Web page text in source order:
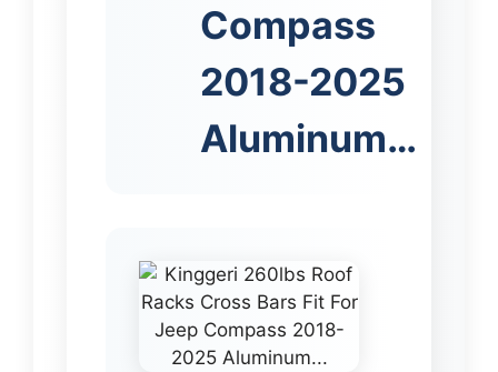
Compass
2018-2025
Aluminum…